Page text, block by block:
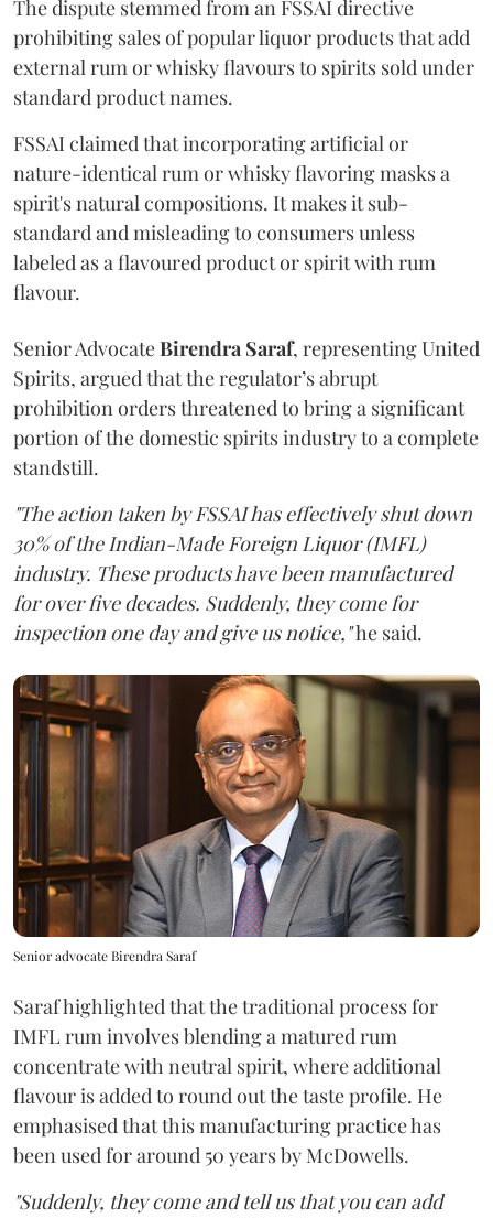
The dispute stemmed from an FSSAI directive
prohibiting sales of popular liquor products that add
external rum or whisky flavours to spirits sold under
standard product names.
FSSAI claimed that incorporating artificial or
nature-identical rum or whisky flavoring masks a
spirit's natural compositions. It makes it sub-
standard and misleading to consumers unless
labeled as a flavoured product or spirit with rum
flavour.
Senior AdvocateBirendra Saraf, representing United
Spirits, argued that the regulator’s abrupt
prohibition orders threatened to bring a significant
portion of the domestic spirits industry to a complete
standstill.
"The action taken by FSSAI has effectively shut down
30% of the Indian-Made Foreign Liquor (IMFL)
industry. These products have been manufactured
for over five decades. Suddenly, they come for
inspection one day and give us notice,"he said.
Senior advocate Birendra Saraf
Saraf highlighted that the traditional process for
IMFL rum involves blending a matured rum
concentrate with neutral spirit, where additional
flavour is added to round out the taste profile. He
emphasised that this manufacturing practice has
been used for around 50 years by McDowells.
"Suddenly, they come and tell us that you can add